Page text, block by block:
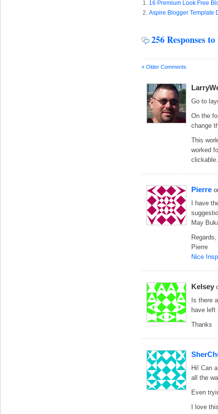
16 Premium Look Free
Aspire Blogger Template
256 Responses
« Older Comments
Go to
On the
change
This
worked
clickable.
Pierre
I have
May
Regards,
Pierre
Nice
Kelsey
Is there
have left
Thanks
Hi! Can
all the
Even
I love